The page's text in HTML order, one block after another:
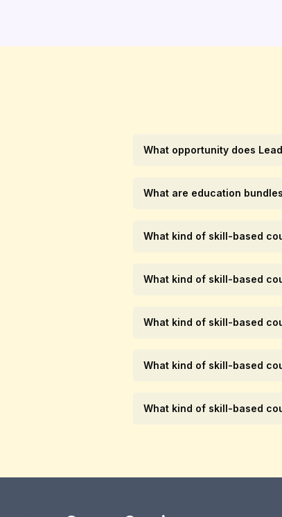
What opportunity does
What are education
What kind of skill-based
What kind of skill-based
What kind of skill-based
What kind of skill-based
What kind of skill-based